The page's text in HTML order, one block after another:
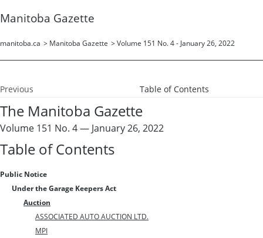
Manitoba Gazette
manitoba.ca > Manitoba Gazette > Volume 151 No. 4 - January 26, 2022
Previous Table of Contents
The Manitoba Gazette
Volume 151 No. 4 — January 26, 2022
Table of Contents
Public Notice
Under the Garage Keepers Act
Auction
ASSOCIATED AUTO AUCTION LTD.
MPI